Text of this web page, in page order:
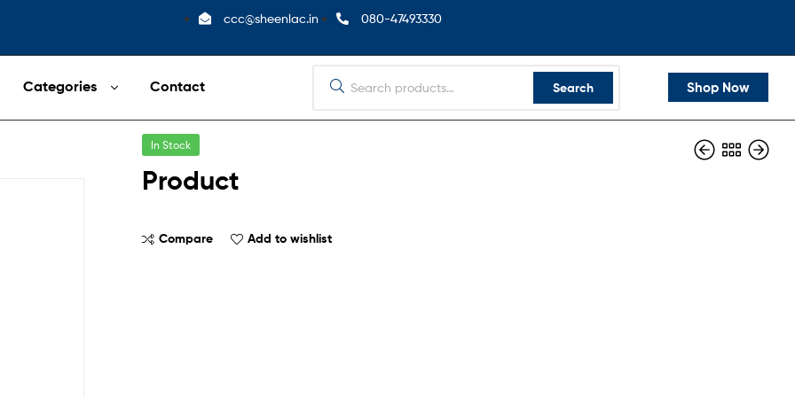
ccc@sheenlac.in 080-47493330
Categories Contact Search Shop Now
In Stock
Product
Compare Add to wishlist